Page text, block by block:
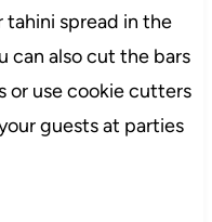
tahini spread in the
can also cut the bars
or use cookie cutters
guests at parties